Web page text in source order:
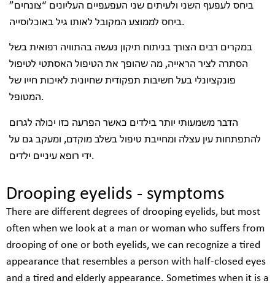
ביחס לעפעף השני ולעיתים שני העפעפיים העליונים “צונחים”
ביחס לממוצע המקובל לאותו גיל באוכלוסייה.
במקרים רבים הצורך בניתוח תיקון נעשה בהתוויה רפואית בשל
הסתרה לציר הראייה, מה שהופך את הטיפול האסתטי לטיפול
פונקציונלי בעל חשיבות תפקודית שחיונית לאיכות חייו של
המטופל.
הדבר משמעותי יותר בילדים כאשר הפרעה כזו יכולה לגרום
להתפתחות עין עצלה ומחייבת טיפול בשלב מוקדם, ומעקב גם על
ידי רופא עיניים ילדים.
Drooping eyelids - symptoms
There are different degrees of drooping eyelids, but most
often when we look at a man or woman who suffers from
drooping of one or both eyelids, we can recognize a tired
appearance that resembles a person with half-closed eyes
and a tired and elderly appearance. Sometimes when it is a